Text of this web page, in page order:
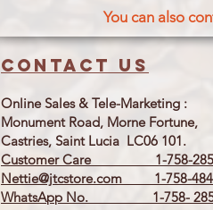
You can also
Contact us
Online Sales & Tele-Marketing :
Monument Road, Morne Fortune,
Castries, Saint Lucia LC06 101.
Customer Care 1-758-285-
Nettie@jtcstore.com 1-758-
WhatsApp No. 1-758- 285-